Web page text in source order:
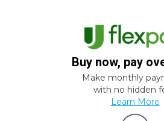
Buy now, pay
Make monthly
with no hidden
Learn More